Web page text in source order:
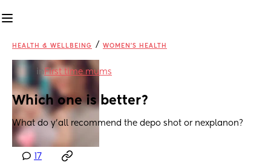
HEALTH & WELLBEING / WOMEN'S HEALTH
in First time mums
Which one is better?
What do y'all recommend the depo shot or nexplanon?
17